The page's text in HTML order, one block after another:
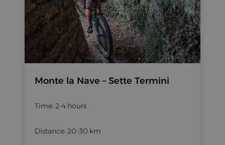
Monte la Nave – Sette Termini
Time: 2-4 hours
Distance: 20-30 km